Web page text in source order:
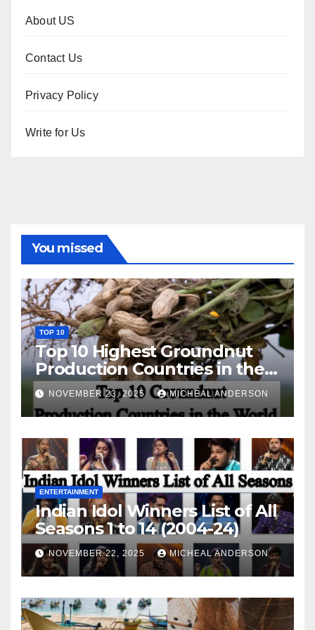
About US
Contact Us
Privacy Policy
Write for Us
You missed
TOP 10
Top 10 Highest Groundnut
Production Countries in the
World
NOVEMBER 23, 2025 MICHEAL ANDERSON
ENTERTAINMENT
Indian Idol Winners List of All
Seasons 1 to 14 (2004-24)
NOVEMBER 22, 2025 MICHEAL ANDERSON